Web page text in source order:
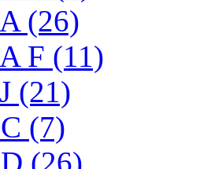
(26)
F (11)
(21)
(7)
(26)